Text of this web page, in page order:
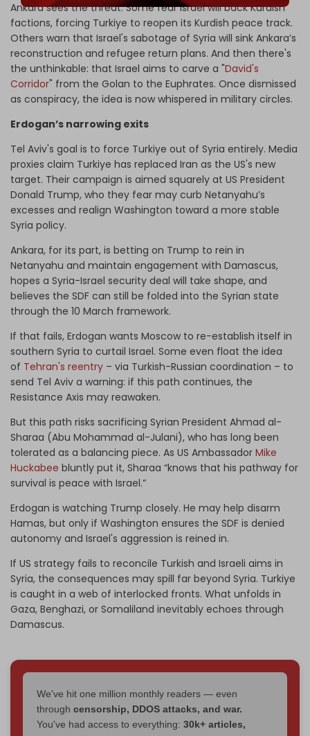
Ankara sees the threat. Some fear Israel will back Kurdish
factions, forcing Turkiye to reopen its Kurdish peace track.
Others warn that Israel's sabotage of Syria will sink Ankara’s
reconstruction and refugee return plans. And then there's
the unthinkable: that Israel aims to carve a "David's
Corridor" from the Golan to the Euphrates. Once dismissed
as conspiracy, the idea is now whispered in military circles.
Erdogan’s narrowing exits
Tel Aviv's goal is to force Turkiye out of Syria entirely. Media
proxies claim Turkiye has replaced Iran as the US's new
target. Their campaign is aimed squarely at US President
Donald Trump, who they fear may curb Netanyahu’s
excesses and realign Washington toward a more stable
Syria policy.
Ankara, for its part, is betting on Trump to rein in
Netanyahu and maintain engagement with Damascus,
hopes a Syria-Israel security deal will take shape, and
believes the SDF can still be folded into the Syrian state
through the 10 March framework.
If that fails, Erdogan wants Moscow to re-establish itself in
southern Syria to curtail Israel. Some even float the idea
of Tehran's reentry – via Turkish-Russian coordination – to
send Tel Aviv a warning: if this path continues, the
Resistance Axis may reawaken.
But this path risks sacrificing Syrian President Ahmad al-
Sharaa (Abu Mohammad al-Julani), who has long been
tolerated as a balancing piece. As US Ambassador Mike
Huckabee bluntly put it, Sharaa “knows that his pathway for
survival is peace with Israel.”
Erdogan is watching Trump closely. He may help disarm
Hamas, but only if Washington ensures the SDF is denied
autonomy and Israel's aggression is reined in.
If US strategy fails to reconcile Turkish and Israeli aims in
Syria, the consequences may spill far beyond Syria. Turkiye
is caught in a web of interlocked fronts. What unfolds in
Gaza, Benghazi, or Somaliland inevitably echoes through
Damascus.
We've hit one million monthly readers — even
through censorship, DDOS attacks, and war.
You've had access to everything: 30k+ articles,